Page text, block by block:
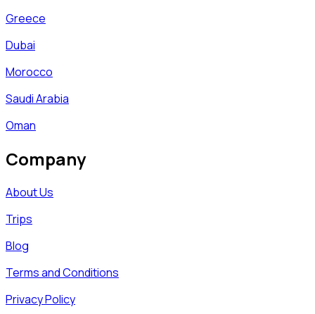
Greece
Dubai
Morocco
Saudi Arabia
Oman
Company
About Us
Trips
Blog
Terms and Conditions
Privacy Policy